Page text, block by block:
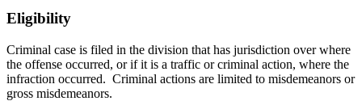
Eligibility
Criminal case is filed in the division that has jurisdiction over where
the offense occurred, or if it is a traffic or criminal action, where the
infraction occurred. Criminal actions are limited to misdemeanors or
gross misdemeanors.